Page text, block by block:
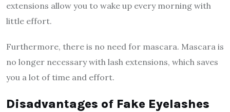
extensions allow you to wake up every morning with
little effort.
Furthermore, there is no need for mascara. Mascara is
no longer necessary with lash extensions, which saves
you a lot of time and effort.
Disadvantages of Fake Eyelashes